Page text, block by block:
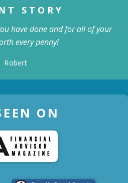
STORY
have done and for all of your
every penny!
Robert
ON